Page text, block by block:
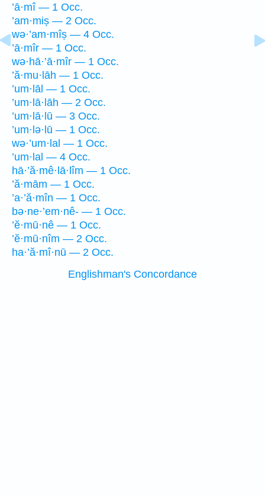
’ā·mî — 1 Occ.
’am·miṣ — 2 Occ.
wə·’am·mîṣ — 4 Occ.
’ā·mîr — 1 Occ.
wə·hā·’ā·mîr — 1 Occ.
’ă·mu·lāh — 1 Occ.
’um·lāl — 1 Occ.
’um·lā·lāh — 2 Occ.
’um·lā·lū — 3 Occ.
’um·lə·lū — 1 Occ.
wə·’um·lal — 1 Occ.
’um·lal — 4 Occ.
hā·’ă·mê·lā·lîm — 1 Occ.
’ă·mām — 1 Occ.
’a·’ă·mîn — 1 Occ.
bə·ne·’em·nê- — 1 Occ.
’ĕ·mū·nê — 1 Occ.
’ĕ·mū·nîm — 2 Occ.
ha·’ă·mî·nū — 2 Occ.
Englishman's Concordance